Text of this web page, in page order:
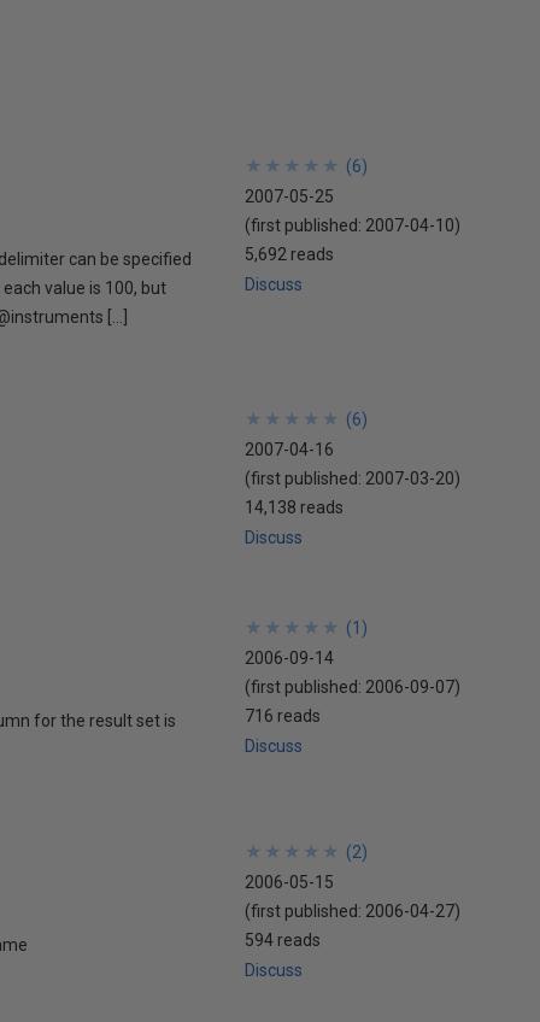
can be specified
value is 100, but
[…]
★
★
★
★
★
★
★
★
★
★ (6)
2007-05-25
(first published: 2007-04-10)
5,692 reads
Discuss
★
★
★
★
★
★
★
★
★
★ (6)
2007-04-16
(first published: 2007-03-20)
14,138 reads
Discuss
for the result set is
★
★
★
★
★
★
★
★
★
★ (1 )
2006-09-14
(first published: 2006-09-07)
716 reads
Discuss
★
★
★
★
★
★
★
★
★
★ (2)
2006-05-15
(first published: 2006-04-27)
594 reads
Discuss